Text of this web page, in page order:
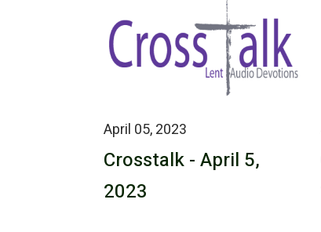
April 05, 2023
Crosstalk - April 5,
2023